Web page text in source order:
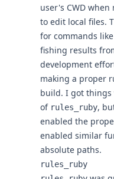
user's CWD
to edit local files.
for commands like
fishing results
development
making a proper
build. I got things
of rules_ruby,
enabled the
enabled similar
absolute paths.
rules_ruby